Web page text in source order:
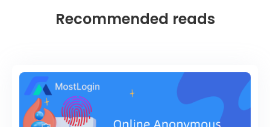
Recommended reads